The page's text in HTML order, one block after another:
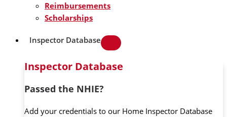
Reimbursements
Scholarships
Inspector Database
Inspector Database
Passed the NHIE?
Add your credentials to our Home Inspector Database